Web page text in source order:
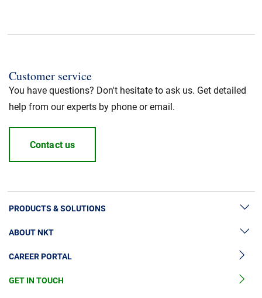
Customer service
You have questions? Don't hesitate to ask us. Get detailed
help from our experts by phone or email.
Contact us
PRODUCTS & SOLUTIONS
High Voltage Cable Solutions
High Voltage Cable Accessories
Medium Voltage Cables
ABOUT NKT
Sustainability
News & Press
CAREER PORTAL
GET IN TOUCH